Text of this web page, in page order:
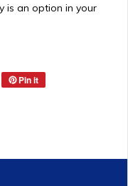
is an option in your
Pin it